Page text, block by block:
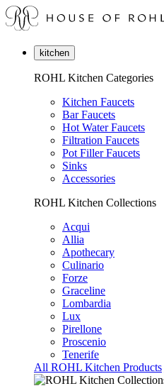
kitchen
ROHL Kitchen Categories
Kitchen Faucets
Bar Faucets
Hot Water Faucets
Filtration Faucets
Pot Filler Faucets
Sinks
Accessories
ROHL Kitchen Collections
Acqui
Allia
Apothecary
Culinario
Forze
Graceline
Lombardia
Lux
Pirellone
Proscenio
Tenerife
All ROHL Kitchen Products